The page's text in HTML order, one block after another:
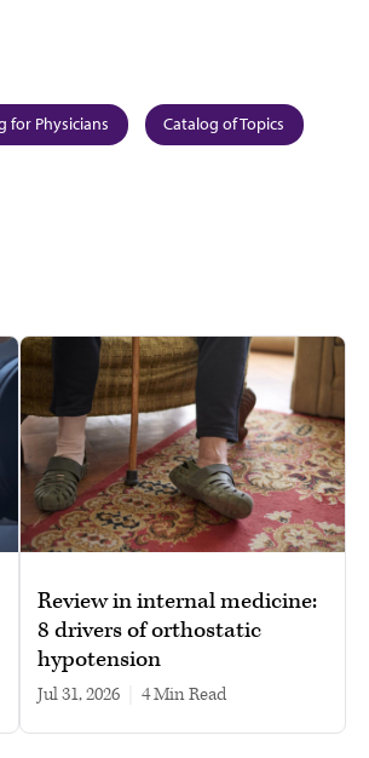
for Physicians Catalog of Topics
Review in internal medicine:
8 drivers of orthostatic
hypotension
Jul 31, 2026 4 min read